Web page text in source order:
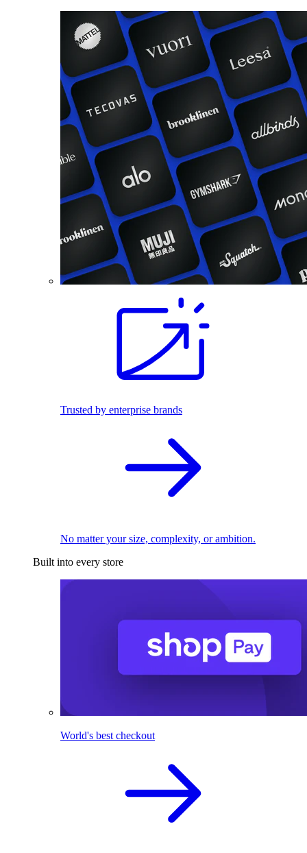
Trusted by enterprise brands
No matter your size, complexity, or ambition.
Built into every store
World's best checkout